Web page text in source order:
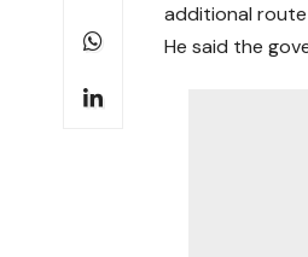
additional
He said the